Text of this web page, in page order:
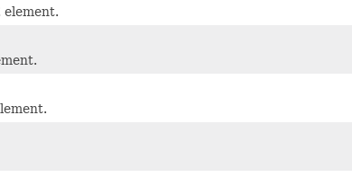
element.